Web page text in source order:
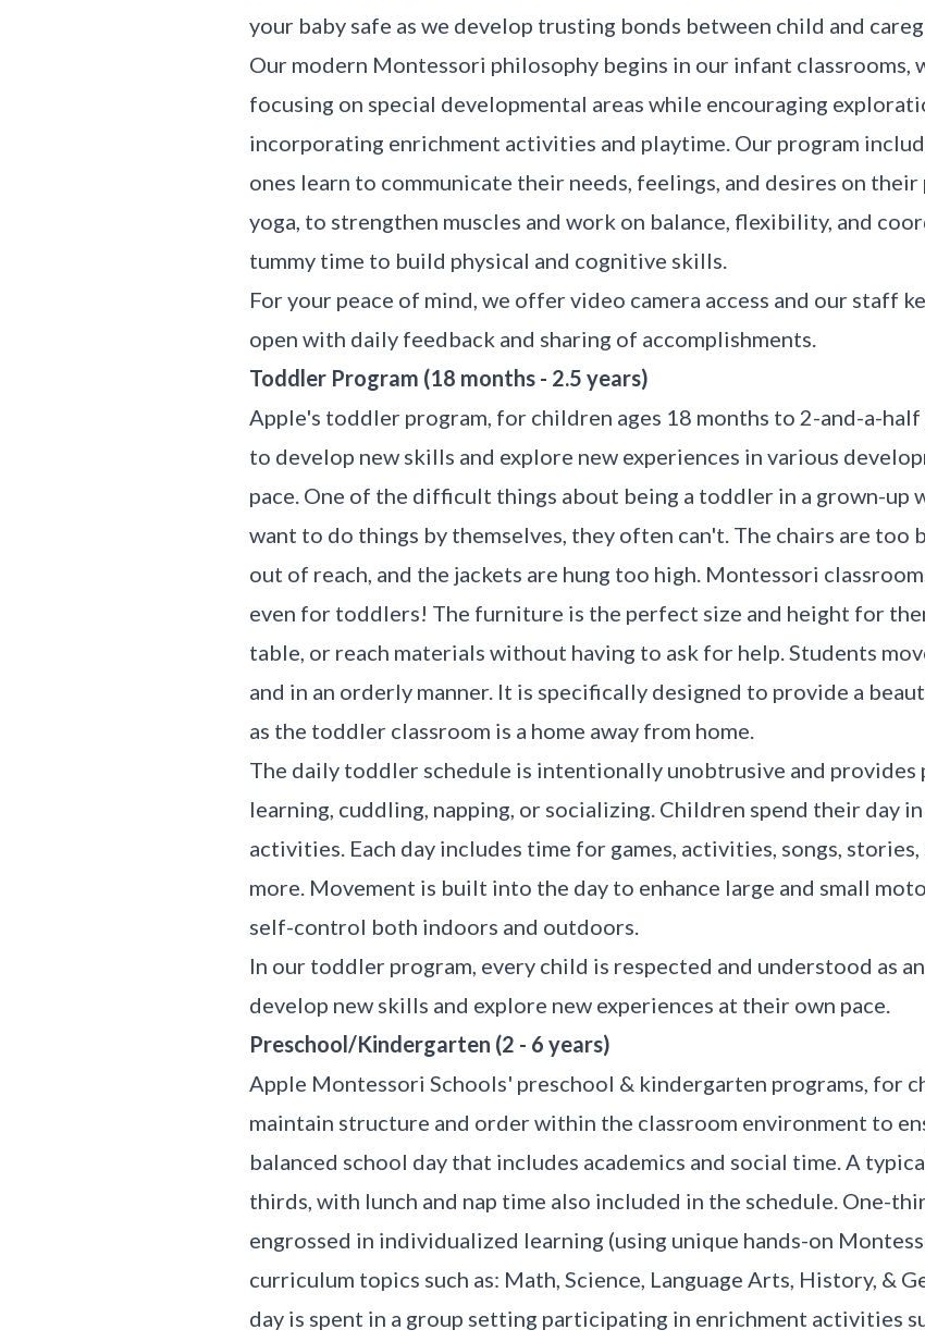
your baby safe as we develop trusting bonds between child and
Our modern Montessori philosophy begins in our infant classrooms,
focusing on special developmental areas while encouraging
incorporating enrichment activities and playtime. Our program
ones learn to communicate their needs, feelings, and desires on
yoga, to strengthen muscles and work on balance, flexibility, and
tummy time to build physical and cognitive skills.
For your peace of mind, we offer video camera access and our staff
open with daily feedback and sharing of accomplishments.
Toddler Program (18 months - 2.5 years)
Apple's toddler program, for children ages 18 months to 2-and-a-
to develop new skills and explore new experiences in various
pace. One of the difficult things about being a toddler in a grown-up
want to do things by themselves, they often can't. The chairs are too
out of reach, and the jackets are hung too high. Montessori
even for toddlers! The furniture is the perfect size and height for
table, or reach materials without having to ask for help. Students
and in an orderly manner. It is specifically designed to provide a
as the toddler classroom is a home away from home.
The daily toddler schedule is intentionally unobtrusive and
learning, cuddling, napping, or socializing. Children spend their day
activities. Each day includes time for games, activities, songs, stories,
more. Movement is built into the day to enhance large and small
self-control both indoors and outdoors.
In our toddler program, every child is respected and understood as
develop new skills and explore new experiences at their own pace.
Preschool/Kindergarten (2 - 6 years)
Apple Montessori Schools' preschool & kindergarten programs, for
maintain structure and order within the classroom environment to
balanced school day that includes academics and social time. A
thirds, with lunch and nap time also included in the schedule. One-
engrossed in individualized learning (using unique hands-on
curriculum topics such as: Math, Science, Language Arts, History, &
day is spent in a group setting participating in enrichment activities